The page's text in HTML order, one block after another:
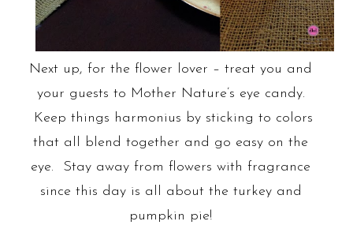
Next up, for the flower lover – treat you and
your guests to Mother Nature’s eye candy.
Keep things harmonius by sticking to colors
that all blend together and go easy on the
eye. Stay away from flowers with fragrance
since this day is all about the turkey and
pumpkin pie!